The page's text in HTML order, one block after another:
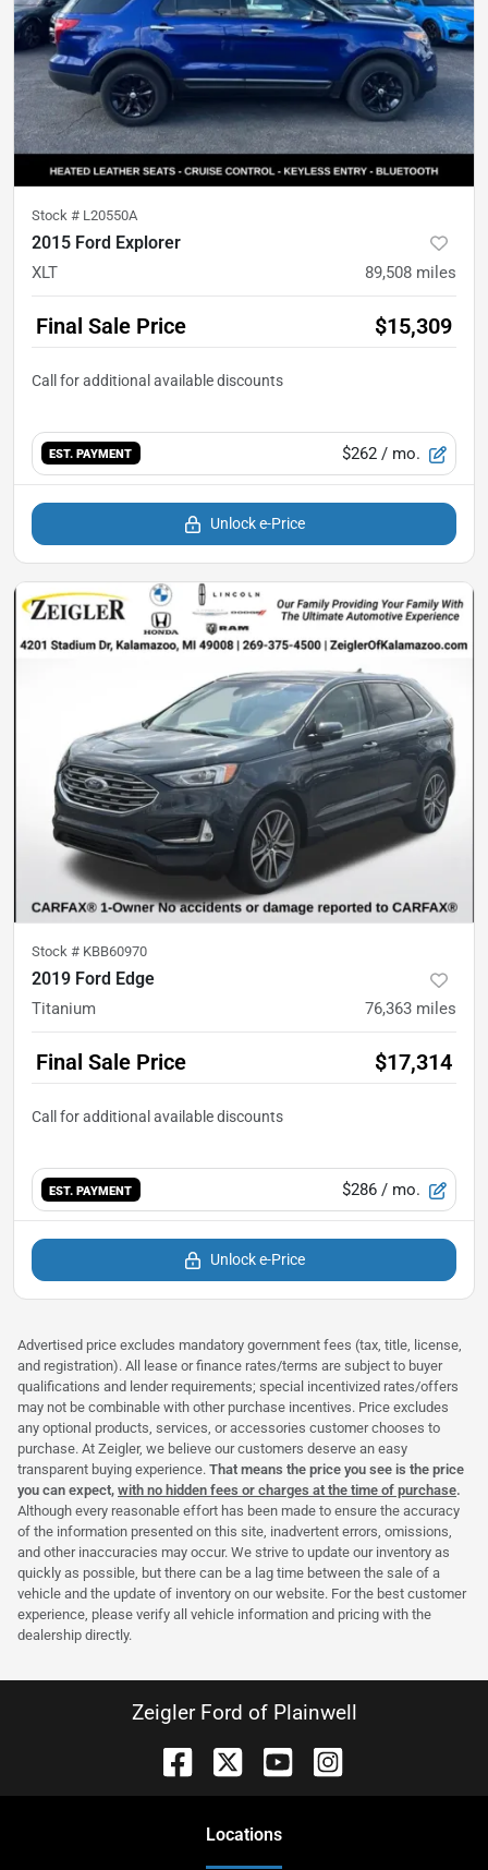
Stock # L20550A
2015 Ford Explorer
XLT 89,508 miles
Final Sale Price $15,309
EST. PAYMENT $262 / mo.
Unlock e-Price
Stock # KBB60970
2019 Ford Edge
Titanium 76,363 miles
Final Sale Price $17,314
EST. PAYMENT $286 / mo.
Unlock e-Price
Advertised price excludes mandatory government fees (tax, title, license,
and registration). All lease or finance rates/terms are subject to buyer
qualifications and lender requirements; special incentivized rates/offers
may not be combinable with other purchase incentives. Price excludes
any optional products, services, or accessories customer chooses to
purchase. At Zeigler, we believe our customers deserve an easy
transparent buying experience. That means the price you see is the price
you can expect, with no hidden fees or charges at the time of purchase.
Although every reasonable effort has been made to ensure the accuracy
of the information presented on this site, inadvertent errors, omissions,
and other inaccuracies may occur. We strive to update our inventory as
quickly as possible, but there can be a lag time between the sale of a
vehicle and the update of inventory on our website. For the best customer
experience, please verify all vehicle information and pricing with the
dealership directly.
Zeigler Ford of Plainwell
Locations